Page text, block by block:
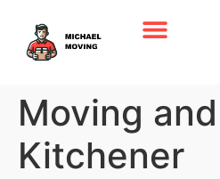
Moving
Kitchener